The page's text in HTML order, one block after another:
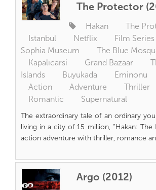
The Protector
Hakan
The
Istanbul
Netflix Film Series
Sophia Museum
The Blue
Kapalıcarsi
Grand Bazaar
Islands
Buyukada Eminonu
Action
Adventure
Thriller
Romantic
Supernatural
The extraordinary tale of an ordinary
living in a city of 15 million, “Hakan: The
action adventure with thriller, romance
Argo (2012)